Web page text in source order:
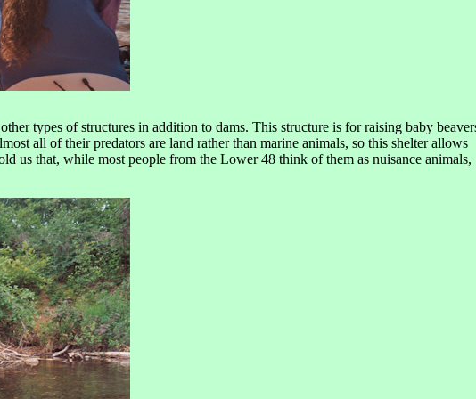
types of structures in addition to dams. This structure is for raising baby
all of their predators are land rather than marine animals, so this shelter allows
us that, while most people from the Lower 48 think of them as nuisance animals,